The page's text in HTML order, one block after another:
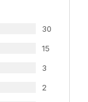
30
15
3
2